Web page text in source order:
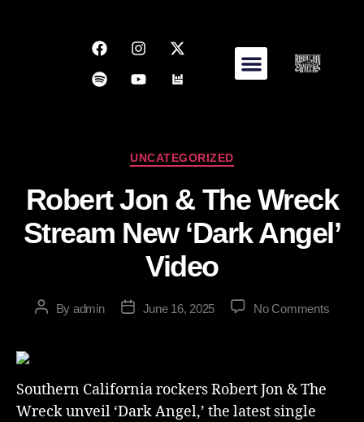
UNCATEGORIZED
Robert Jon & The Wreck
Stream New ‘Dark Angel’
Video
By admin June 16, 2025 No Comments
Southern California rockers Robert Jon & The
Wreck unveil ‘Dark Angel,’ the latest single